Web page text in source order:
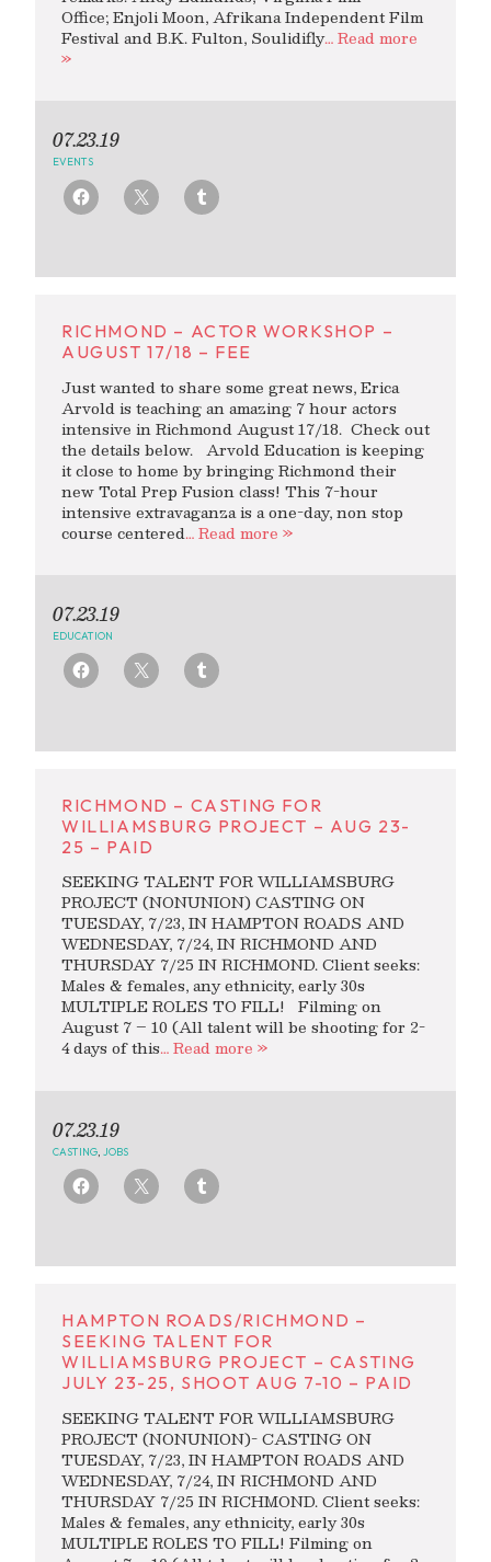
Office; Enjoli Moon, Afrikana Independent Film
Festival and B.K. Fulton, Soulidifly… Read more
»
07.23.19
EVENTS
RICHMOND – ACTOR WORKSHOP –
AUGUST 17/18 – FEE
Just wanted to share some great news, Erica
Arvold is teaching an amazing 7 hour actors
intensive in Richmond August 17/18. Check out
the details below. Arvold Education is keeping
it close to home by bringing Richmond their
new Total Prep Fusion class! This 7-hour
intensive extravaganza is a one-day, non stop
course centered… Read more »
07.23.19
EDUCATION
RICHMOND – CASTING FOR
WILLIAMSBURG PROJECT – AUG 23-
25 – PAID
SEEKING TALENT FOR WILLIAMSBURG
PROJECT (NONUNION) CASTING ON
TUESDAY, 7/23, IN HAMPTON ROADS AND
WEDNESDAY, 7/24, IN RICHMOND AND
THURSDAY 7/25 IN RICHMOND. Client seeks:
Males & females, any ethnicity, early 30s
MULTIPLE ROLES TO FILL! Filming on
August 7 – 10 (All talent will be shooting for 2-
4 days of this… Read more »
07.23.19
CASTING JOBS
HAMPTON ROADS/RICHMOND –
SEEKING TALENT FOR
WILLIAMSBURG PROJECT – CASTING
JULY 23-25, SHOOT AUG 7-10 – PAID
SEEKING TALENT FOR WILLIAMSBURG
PROJECT (NONUNION)- CASTING ON
TUESDAY, 7/23, IN HAMPTON ROADS AND
WEDNESDAY, 7/24, IN RICHMOND AND
THURSDAY 7/25 IN RICHMOND. Client seeks:
Males & females, any ethnicity, early 30s
MULTIPLE ROLES TO FILL! Filming on